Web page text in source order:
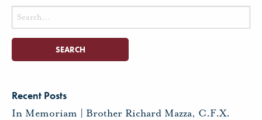
Search
for:
Recent Posts
In Memoriam | Brother Richard Mazza, C.F.X.